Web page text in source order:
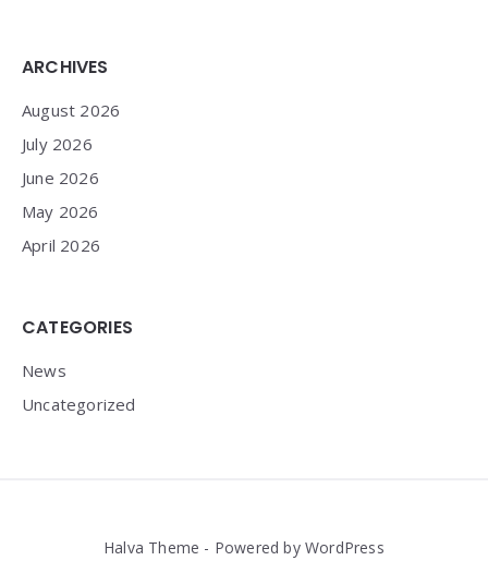
Widgets
ARCHIVES
August 2026
July 2026
June 2026
May 2026
April 2026
CATEGORIES
News
Uncategorized
Halva Theme - Powered by WordPress